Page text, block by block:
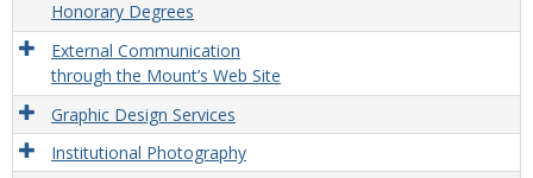
Honorary Degrees
External Communication
through the Mount’s Web Site
Graphic Design Services
Institutional Photography